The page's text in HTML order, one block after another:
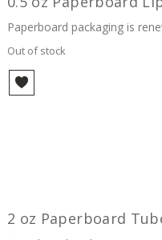
Paperboard packaging is
Out of stock
2 oz Paperboard